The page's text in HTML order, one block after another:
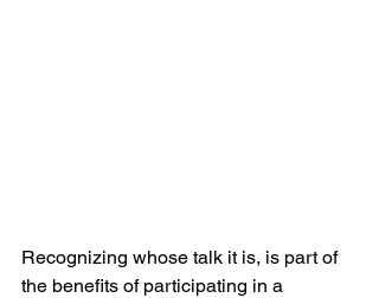
Recognizing whose talk it is, is part of
the benefits of participating in a